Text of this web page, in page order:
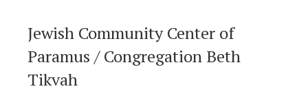
Jewish Community Center of
Paramus / Congregation Beth
Tikvah